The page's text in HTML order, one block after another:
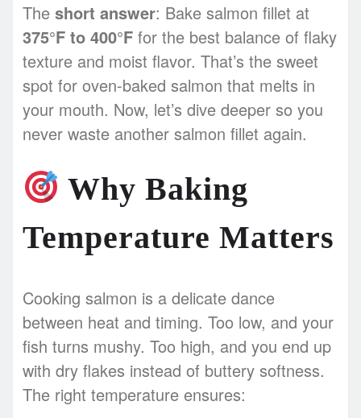
The short answer: Bake salmon fillet at
375°F to 400°F for the best balance of flaky
texture and moist flavor. That’s the sweet
spot for oven-baked salmon that melts in
your mouth. Now, let’s dive deeper so you
never waste another salmon fillet again.
Why Baking
Temperature Matters
Cooking salmon is a delicate dance
between heat and timing. Too low, and your
fish turns mushy. Too high, and you end up
with dry flakes instead of buttery softness.
The right temperature ensures: